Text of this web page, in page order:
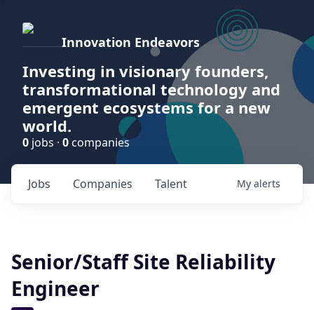
Innovation Endeavors
Investing in visionary founders,
transformational technology and
emergent ecosystems for a new
world.
0 jobs · 0 companies
Jobs Companies Talent My alerts
Senior/Staff Site Reliability
Engineer